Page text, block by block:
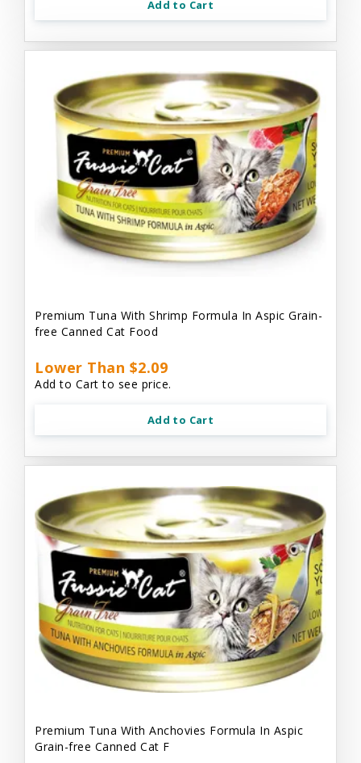
Add to Cart
Premium Tuna With Shrimp Formula In Aspic Grain-
free Canned Cat Food
Lower Than $2.09
Add to Cart to see price.
Add to Cart
Premium Tuna With Anchovies Formula In Aspic
Grain-free Canned Cat F